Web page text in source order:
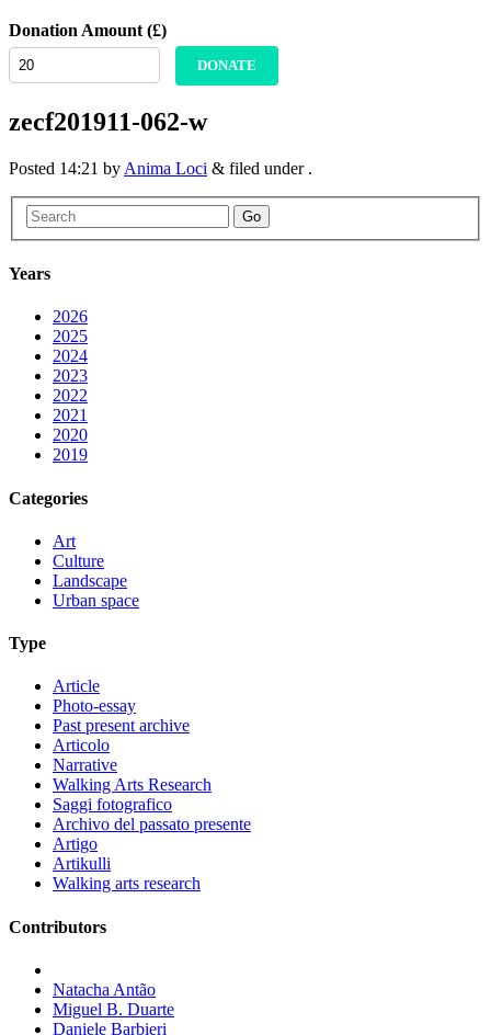
Donation Amount (£)
DONATE
zecf201911-062-w
Posted 14:21 by Anima Loci & filed under .
Go
Years
2026
2025
2024
2023
2022
2021
2020
2019
Categories
Art
Culture
Landscape
Urban space
Type
Article
Photo-essay
Past present archive
Articolo
Narrative
Walking Arts Research
Saggi fotografico
Archivo del passato presente
Artigo
Artikulli
Walking arts research
Contributors
Natacha Antão
Miguel B. Duarte
Daniele Barbieri